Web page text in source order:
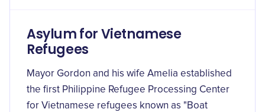
Asylum for Vietnamese
Refugees
Mayor Gordon and his wife Amelia established
the first Philippine Refugee Processing Center
for Vietnamese refugees known as "Boat